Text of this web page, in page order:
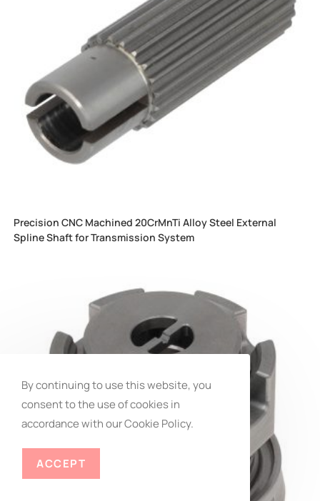
Precision CNC Machined 20CrMnTi Alloy Steel External
Spline Shaft for Transmission System
REACH EXPERT
By continuing to use this website, you
consent to the use of cookies in
accordance with our Cookie Policy.
ACCEPT